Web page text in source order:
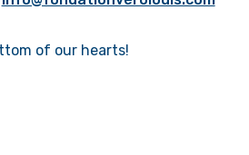
of our hearts!